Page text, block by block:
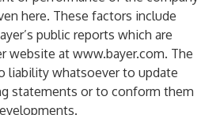
here. These factors include
public reports which are
website at www.bayer.com. The
liability whatsoever to update
statements or to conform them